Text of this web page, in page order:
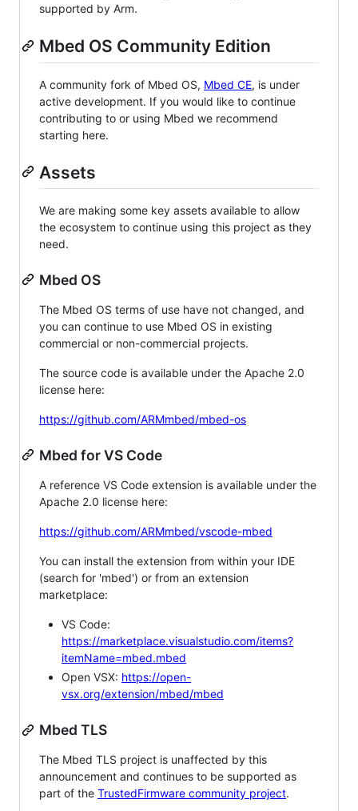
supported by Arm.
Mbed OS Community Edition
A community fork of Mbed OS, Mbed CE, is under
active development. If you would like to continue
contributing to or using Mbed we recommend
starting here.
Assets
We are making some key assets available to allow
the ecosystem to continue using this project as they
need.
Mbed OS
The Mbed OS terms of use have not changed, and
you can continue to use Mbed OS in existing
commercial or non-commercial projects.
The source code is available under the Apache 2.0
license here:
https://github.com/ARMmbed/mbed-os
Mbed for VS Code
A reference VS Code extension is available under the
Apache 2.0 license here:
https://github.com/ARMmbed/vscode-mbed
You can install the extension from within your IDE
(search for 'mbed') or from an extension
marketplace:
VS Code:
https://marketplace.visualstudio.com/items?
itemName=mbed.mbed
Open VSX: https://open-
vsx.org/extension/mbed/mbed
Mbed TLS
The Mbed TLS project is unaffected by this
announcement and continues to be supported as
part of the TrustedFirmware community project.